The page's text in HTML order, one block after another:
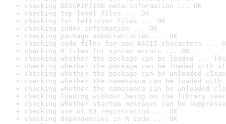
checking DESCRIPTION meta-information ... OK
checking top-level files ... OK
checking for left-over files ... OK
checking index information ... OK
checking package subdirectories ... OK
checking code files for non-ASCII characters ...
checking R files for syntax errors ... OK
checking whether the package can be loaded ...
checking whether the package can be loaded with
checking whether the package can be unloaded
checking whether the namespace can be loaded
checking whether the namespace can be unloaded
checking loading without being on the library
checking whether startup messages can be
checking use of S3 registration ... OK
checking dependencies in R code ... OK